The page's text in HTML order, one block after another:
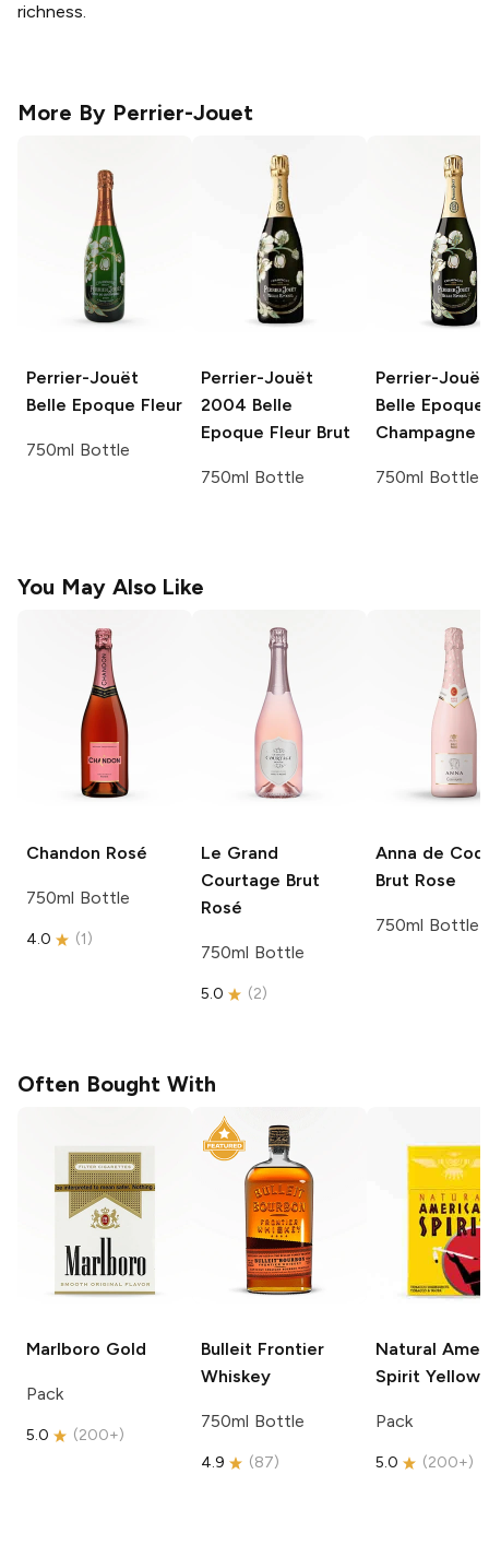
richness.
More By Perrier-Jouet
Perrier-Jouët
Belle Epoque Fleur
750ml Bottle
Perrier-Jouët
2004 Belle
Epoque Fleur Brut
750ml Bottle
Perrier-Jouët
Belle
Champagne
750ml Bottle
You May Also Like
Chandon Rosé
750ml Bottle
4.0 (1)
Le Grand
Courtage Brut
Rosé
750ml Bottle
5.0 (2)
Anna de
Brut Rose
750ml Bottle
Often Bought With
Marlboro Gold
Pack
5.0 (200+)
Bulleit Frontier
Whiskey
750ml Bottle
4.9 (87)
Natural
Spirit Yellow
Pack
5.0 (200+)